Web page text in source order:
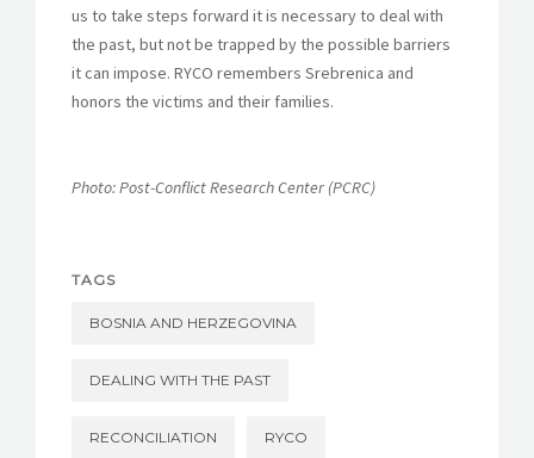
us to take steps forward it is necessary to deal with
the past, but not be trapped by the possible barriers
it can impose. RYCO remembers Srebrenica and
honors the victims and their families.
Photo: Post-Conflict Research Center (PCRC)
TAGS
BOSNIA AND HERZEGOVINA
DEALING WITH THE PAST
RECONCILIATION RYCO